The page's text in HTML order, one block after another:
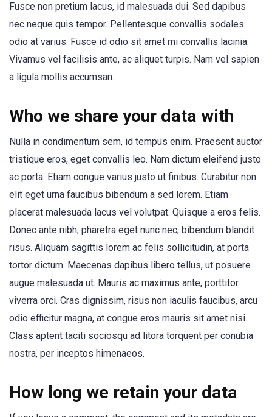
Fusce non pretium lacus, id malesuada dui. Sed dapibus
nec neque quis tempor. Pellentesque convallis sodales
odio at varius. Fusce id odio sit amet mi convallis lacinia.
Vivamus vel facilisis ante, ac aliquet turpis. Nam vel sapien
a ligula mollis accumsan.
Who we share your data with
Nulla in condimentum sem, id tempus enim. Praesent auctor
tristique eros, eget convallis leo. Nam dictum eleifend justo
ac porta. Etiam congue varius justo ut finibus. Curabitur non
elit eget urna faucibus bibendum a sed lorem. Etiam
placerat malesuada lacus vel volutpat. Quisque a eros felis.
Donec ante nibh, pharetra eget nunc nec, bibendum blandit
risus. Aliquam sagittis lorem ac felis sollicitudin, at porta
tortor dictum. Maecenas dapibus libero tellus, ut posuere
augue malesuada ut. Mauris ac maximus ante, porttitor
viverra orci. Cras dignissim, risus non iaculis faucibus, arcu
odio efficitur magna, at congue eros mauris sit amet nisi.
Class aptent taciti sociosqu ad litora torquent per conubia
nostra, per inceptos himenaeos.
How long we retain your data